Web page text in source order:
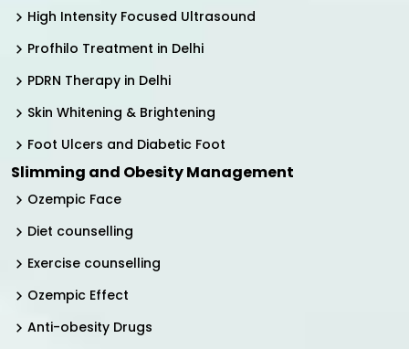
High Intensity Focused Ultrasound
Profhilo Treatment in Delhi
PDRN Therapy in Delhi
Skin Whitening & Brightening
Foot Ulcers and Diabetic Foot
Slimming and Obesity Management
Ozempic Face
Diet counselling
Exercise counselling
Ozempic Effect
Anti-obesity Drugs